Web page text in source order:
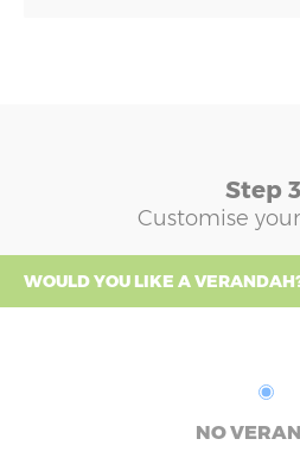
Step
Customise
WOULD YOU LIKE A
NO